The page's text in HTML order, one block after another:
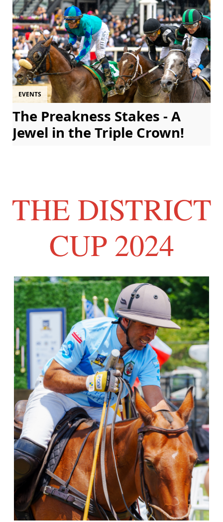
EVENTS
The Preakness Stakes - A
Jewel in the Triple Crown!
THE DISTRICT
CUP 2024